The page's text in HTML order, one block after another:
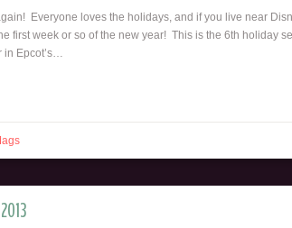
Everyone loves the holidays, and if you live near
first week or so of the new year! This is the 6th holiday
in Epcot’s…